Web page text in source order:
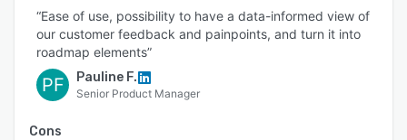
“Ease of use, possibility to have a data-informed view of
our customer feedback and painpoints, and turn it into
roadmap elements”
PF Pauline F.
Senior Product Manager
Cons